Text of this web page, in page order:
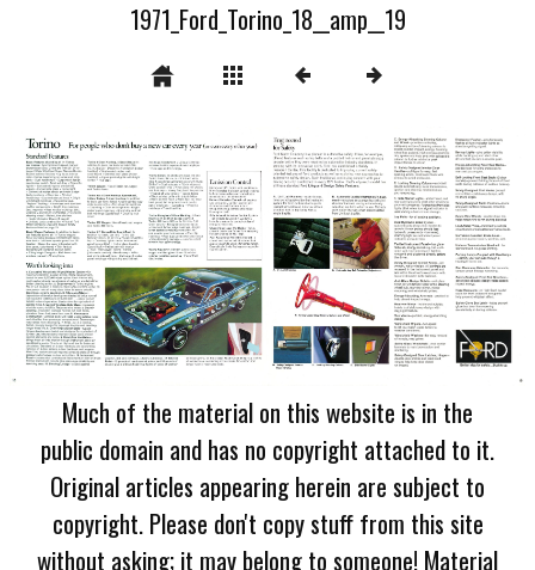
1971_Ford_Torino_18__amp__19
Much of the material on this website is in the
public domain and has no copyright attached to it.
Original articles appearing herein are subject to
copyright. Please don't copy stuff from this site
without asking; it may belong to someone! Material